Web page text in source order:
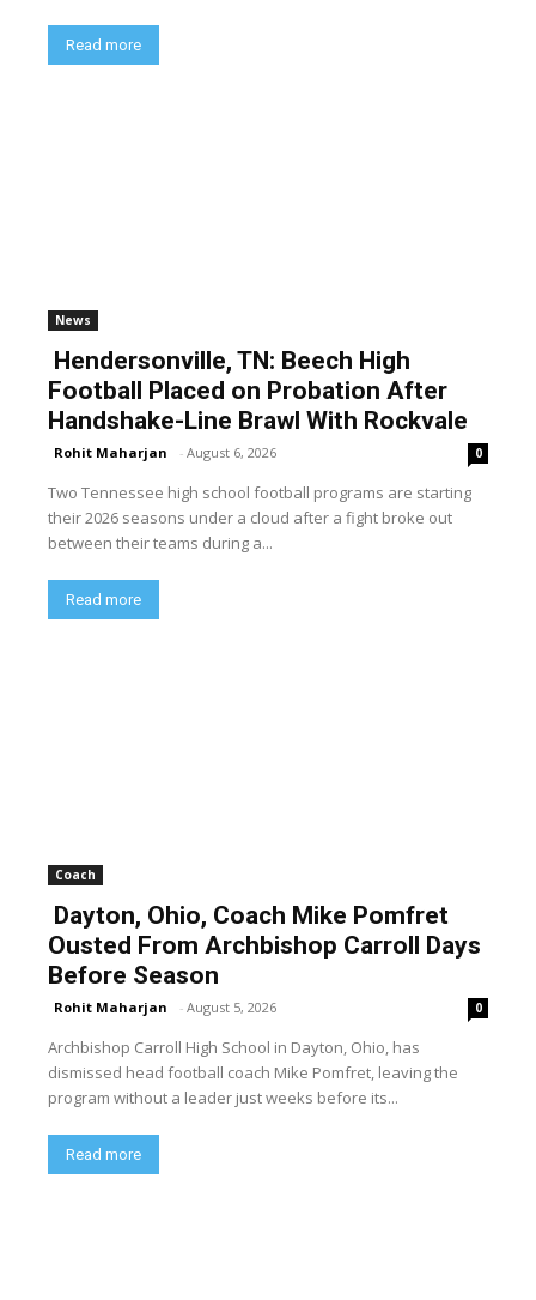
Read more
News
Hendersonville, TN: Beech High
Football Placed on Probation After
Handshake-Line Brawl With Rockvale
Rohit Maharjan - August 6, 2026 0
Two Tennessee high school football programs are starting
their 2026 seasons under a cloud after a fight broke out
between their teams during a...
Read more
Coach
Dayton, Ohio, Coach Mike Pomfret
Ousted From Archbishop Carroll Days
Before Season
Rohit Maharjan - August 5, 2026 0
Archbishop Carroll High School in Dayton, Ohio, has
dismissed head football coach Mike Pomfret, leaving the
program without a leader just weeks before its...
Read more